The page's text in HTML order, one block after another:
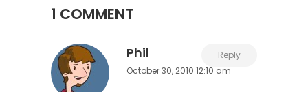
1 COMMENT
Phil
Reply
October 30, 2010 12:10 am